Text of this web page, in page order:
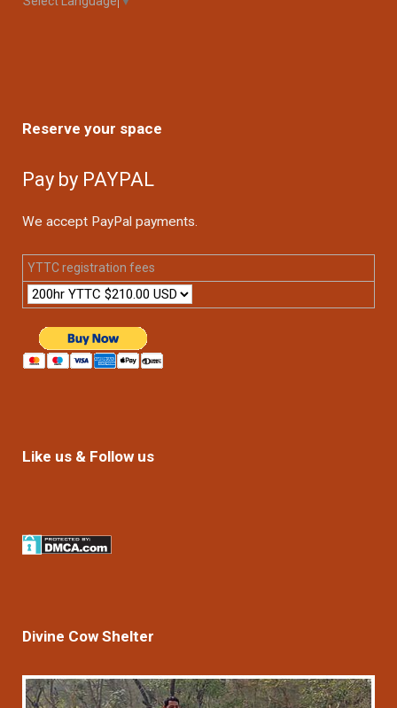
Reserve your space
Pay by PAYPAL
We accept PayPal payments.
YTTC registration fees
Like us & Follow us
Divine Cow Shelter